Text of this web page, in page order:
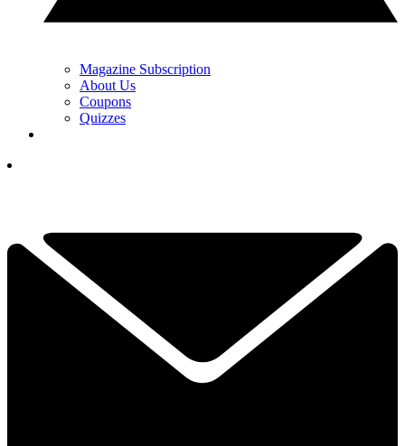
Magazine Subscription
About Us
Coupons
Quizzes